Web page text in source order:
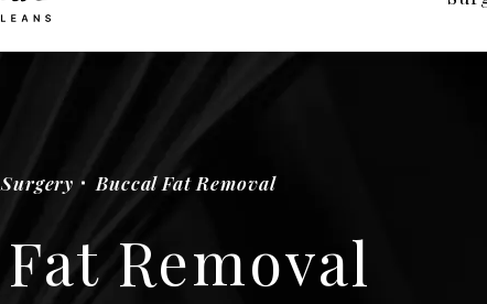
Buccal Fat Removal
Removal